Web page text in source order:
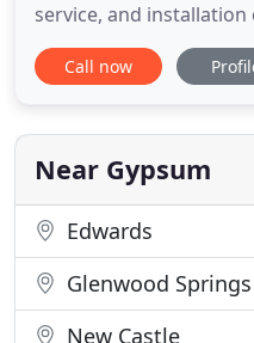
service, and
door products to the
Specializing in high-end
WEN, Kolbe, Brombal
Andersen,
Call now
Near Gypsum
Edwards
Glenwood Springs
New Castle